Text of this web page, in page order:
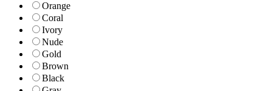
Orange
Coral
Ivory
Nude
Gold
Brown
Black